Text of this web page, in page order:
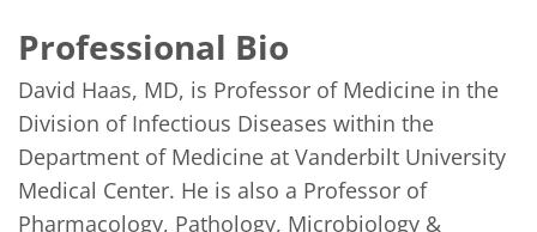
Professional Bio
David Haas, MD, is Professor of Medicine in the
Division of Infectious Diseases within the
Department of Medicine at Vanderbilt University
Medical Center. He is also a Professor of
Pharmacology, Pathology, Microbiology &